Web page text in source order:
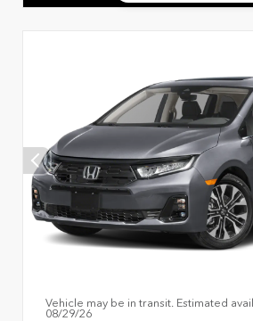
Vehicle may be in transit. Estimated
08/29/26